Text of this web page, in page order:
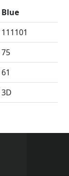
Blue
111101
75
61
3D